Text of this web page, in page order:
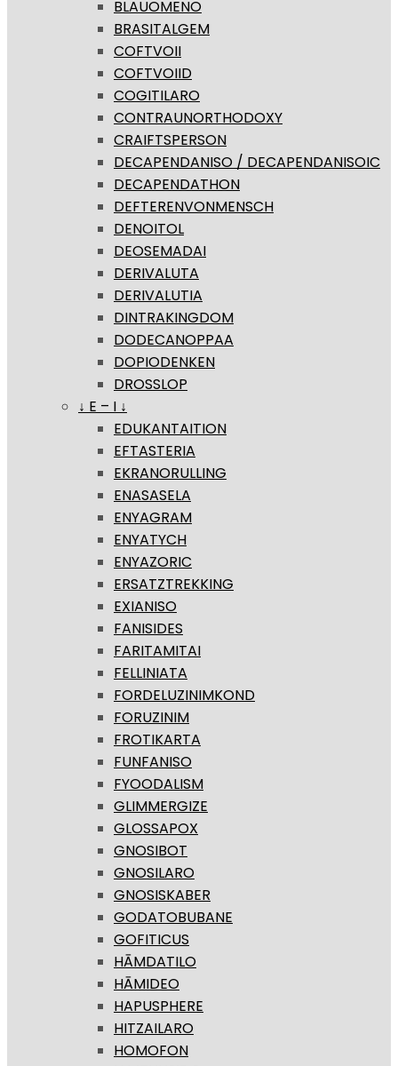
BLAUOMENO
BRASITALGEM
COFTVOII
COFTVOIID
COGITILARO
CONTRAUNORTHODOXY
CRAIFTSPERSON
DECAPENDANISO / DECAPENDANISOIC
DECAPENDATHON
DEFTERENVONMENSCH
DENOITOL
DEOSEMADAI
DERIVALUTA
DERIVALUTIA
DINTRAKINGDOM
DODECANOPPAA
DOPIODENKEN
DROSSLOP
↓ E – I ↓
EDUKANTAITION
EFTASTERIA
EKRANORULLING
ENASASELA
ENYAGRAM
ENYATYCH
ENYAZORIC
ERSATZTREKKING
EXIANISO
FANISIDES
FARITAMITAI
FELLINIATA
FORDELUZINIMKOND
FORUZINIM
FROTIKARTA
FUNFANISO
FYOODALISM
GLIMMERGIZE
GLOSSAPOX
GNOSIBOT
GNOSILARO
GNOSISKABER
GODATOBUBANE
GOFITICUS
HĀMDATILO
HĀMIDEO
HAPUSPHERE
HITZAILARO
HOMOFON